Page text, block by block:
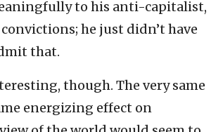
to his anti-capitalist,
he just didn’t have
that.
though. The very same
energizing effect on